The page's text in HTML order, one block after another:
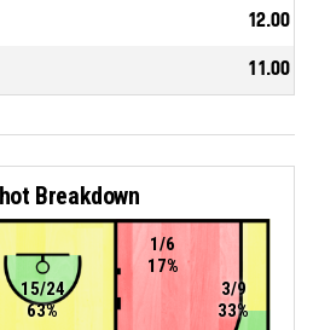
12.00
11.00
Breakdown
1/6
17%
15/24
63%
3/9
33%